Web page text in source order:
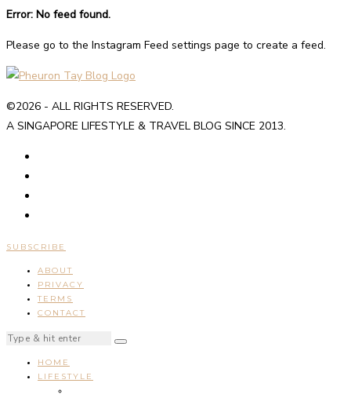
Error: No feed found.
Please go to the Instagram Feed settings page to create a feed.
©2026 - ALL RIGHTS RESERVED.
A SINGAPORE LIFESTYLE & TRAVEL BLOG SINCE 2013.
SUBSCRIBE
ABOUT
PRIVACY
TERMS
CONTACT
HOME
LIFESTYLE